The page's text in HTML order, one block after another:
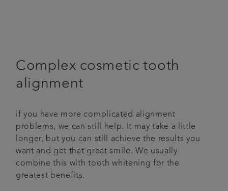
Complex cosmetic tooth
alignment
if you have more complicated alignment
problems, we can still help. It may take a little
longer, but you can still achieve the results you
want and get that great smile. We usually
combine this with tooth whitening for the
greatest benefits.